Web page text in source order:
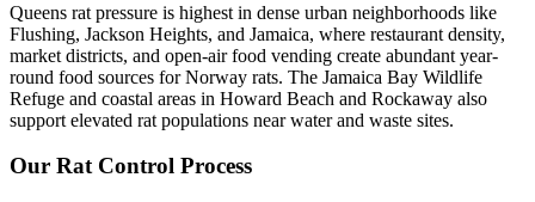
Queens rat pressure is highest in dense urban neighborhoods like
Flushing, Jackson Heights, and Jamaica, where restaurant density,
market districts, and open-air food vending create abundant year-
round food sources for Norway rats. The Jamaica Bay Wildlife
Refuge and coastal areas in Howard Beach and Rockaway also
support elevated rat populations near water and waste sites.
Our Rat Control Process